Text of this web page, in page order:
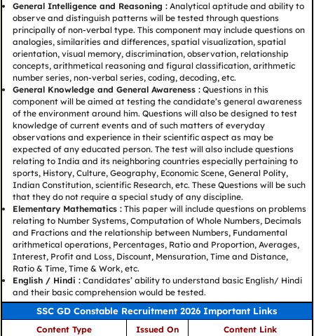
General Intelligence and Reasoning :Analytical aptitude and ability to
observe and distinguish patterns will be tested through questions
principally of non-verbal type. This component may include questions on
analogies, similarities and differences, spatial visualization, spatial
orientation, visual memory, discrimination, observation, relationship
concepts, arithmetical reasoning and figural classification, arithmetic
number series, non-verbal series, coding, decoding, etc.
General Knowledge and General Awareness :Questions in this
component will be aimed at testing the candidate’s general awareness
of the environment around him. Questions will also be designed to test
knowledge of current events and of such matters of everyday
observations and experience in their scientific aspect as may be
expected of any educated person. The test will also include questions
relating to India and its neighboring countries especially pertaining to
sports, History, Culture, Geography, Economic Scene, General Polity,
Indian Constitution, scientific Research, etc. These Questions will be such
that they do not require a special study of any discipline.
Elementary Mathematics :This paper will include questions on problems
relating to Number Systems, Computation of Whole Numbers, Decimals
and Fractions and the relationship between Numbers, Fundamental
arithmetical operations, Percentages, Ratio and Proportion, Averages,
Interest, Profit and Loss, Discount, Mensuration, Time and Distance,
Ratio & Time, Time & Work, etc.
English / Hindi :Candidates’ ability to understand basic English/ Hindi
and their basic comprehension would be tested.
SSC GD Constable Recruitment 2026 Important Links
Content Type Issued On
Content Link